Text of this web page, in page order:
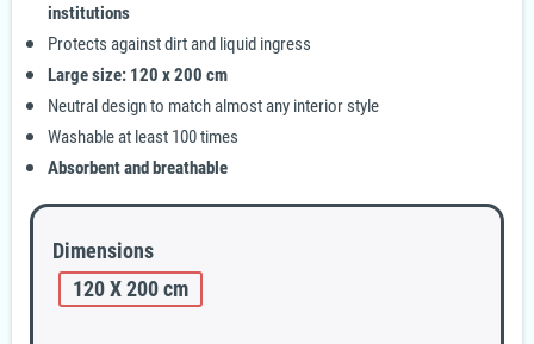
institutions
Protects against dirt and liquid ingress
Large size: 120 x 200 cm
Neutral design to match almost any interior style
Washable at least 100 times
Absorbent and breathable
Dimensions
120 X 200 cm